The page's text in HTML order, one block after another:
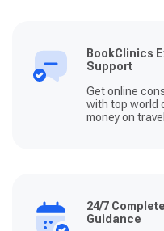
BookClinics
Support
Get online
with top world
money on travel
24/7 Complete
Guidance